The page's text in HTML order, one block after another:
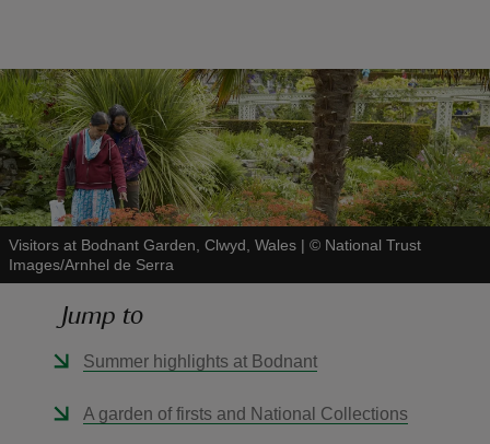
Visitors at Bodnant Garden, Clwyd, Wales | © National Trust
Images/Arnhel de Serra
Jump to
Summer highlights at Bodnant
A garden of firsts and National Collections